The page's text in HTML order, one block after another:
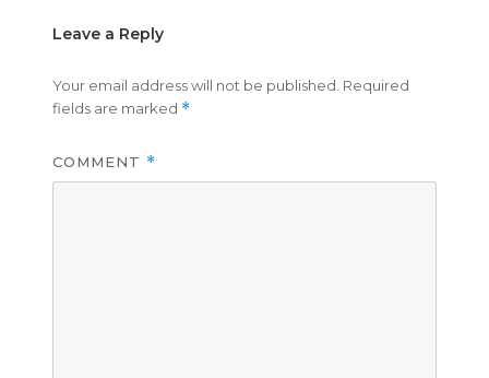
Leave a Reply
Your email address will not be published. Required
fields are marked *
COMMENT *